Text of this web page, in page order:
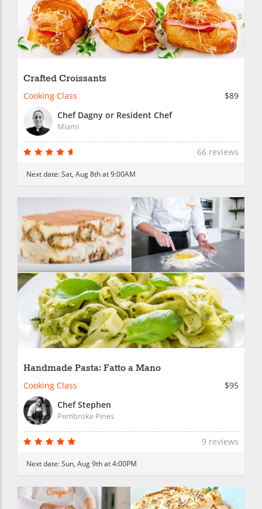
Crafted Croissants
Cooking Class
$89
Chef Dagny or Resident Chef
Miami
66 reviews
Next date:Sat, Aug 8th at 9:00AM
Handmade Pasta: Fatto a Mano
Cooking Class
$95
Chef Stephen
Pembroke Pines
9 reviews
Next date:Sun, Aug 9th at 4:00PM